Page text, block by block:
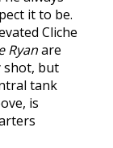
it to be.
Cliche
Ryanare
shot, but
tank
is